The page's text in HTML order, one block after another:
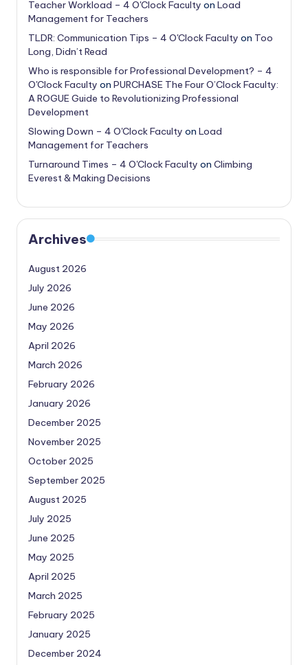
Teacher Workload – 4 O'Clock Faculty on Load
Management for Teachers
TLDR: Communication Tips – 4 O'Clock Faculty on Too
Long, Didn’t Read
Who is responsible for Professional Development? – 4
O'Clock Faculty on PURCHASE The Four O’Clock Faculty:
A ROGUE Guide to Revolutionizing Professional
Development
Slowing Down – 4 O'Clock Faculty on Load
Management for Teachers
Turnaround Times – 4 O'Clock Faculty on Climbing
Everest & Making Decisions
Archives
August 2026
July 2026
June 2026
May 2026
April 2026
March 2026
February 2026
January 2026
December 2025
November 2025
October 2025
September 2025
August 2025
July 2025
June 2025
May 2025
April 2025
March 2025
February 2025
January 2025
December 2024